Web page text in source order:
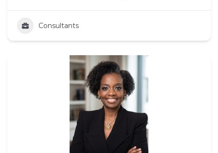
Consultants